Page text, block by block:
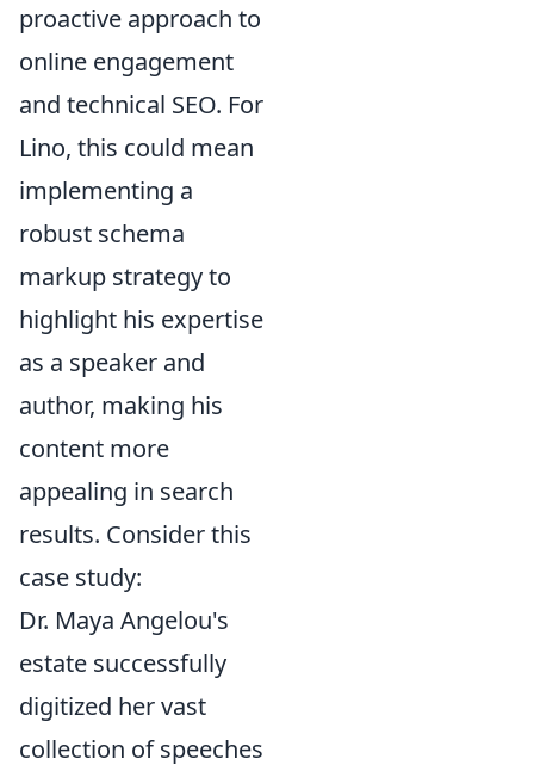
proactive approach to
online engagement
and technical SEO. For
Lino, this could mean
implementing a
robust schema
markup strategy to
highlight his expertise
as a speaker and
author, making his
content more
appealing in search
results. Consider this
case study:
Dr. Maya Angelou's
estate successfully
digitized her vast
collection of speeches